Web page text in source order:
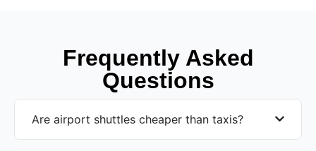
Frequently Asked
Questions
Are airport shuttles cheaper than taxis?